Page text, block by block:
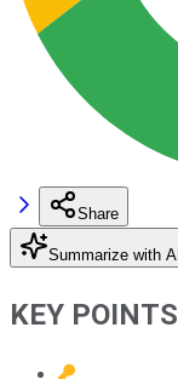
Share
Summarize with AI
KEY POINTS